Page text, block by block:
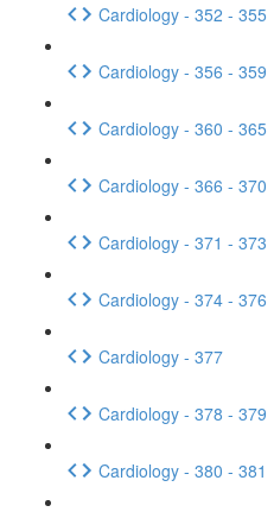
Cardiology - 352 - 355
Cardiology - 356 - 359
Cardiology - 360 - 365
Cardiology - 366 - 370
Cardiology - 371 - 373
Cardiology - 374 - 376
Cardiology - 377
Cardiology - 378 - 379
Cardiology - 380 - 381